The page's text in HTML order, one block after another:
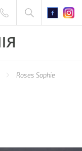
Roses Sophie